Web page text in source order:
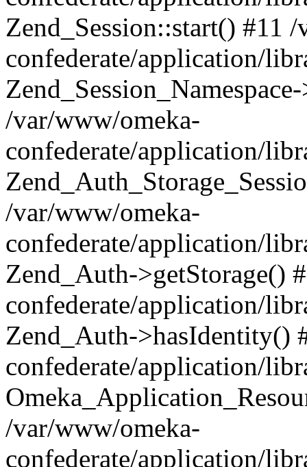
Zend_Session::start() #11
confederate/application/
/var/www/omeka-
confederate/application/
/var/www/omeka-
confederate/application/
Zend_Auth->getStorage()
confederate/application/
Zend_Auth->hasIdentity()
confederate/application/
/var/www/omeka-
confederate/application/